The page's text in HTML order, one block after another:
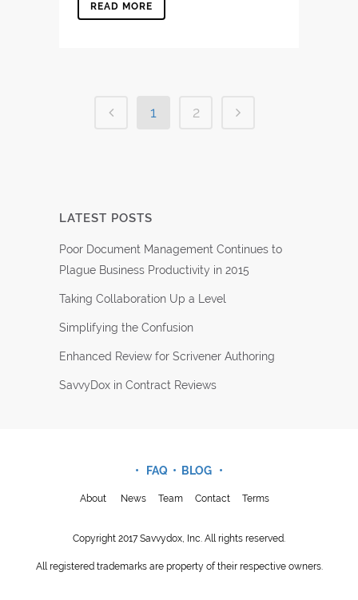
READ MORE
1 2
LATEST POSTS
Poor Document Management Continues to
Plague Business Productivity in 2015
Taking Collaboration Up a Level
Simplifying the Confusion
Enhanced Review for Scrivener Authoring
SavvyDox in Contract Reviews
• FAQ • BLOG •
About News Team Contact Terms
Copyright 2017 Savvydox, Inc. All rights reserved.
All registered trademarks are property of their respective owners.